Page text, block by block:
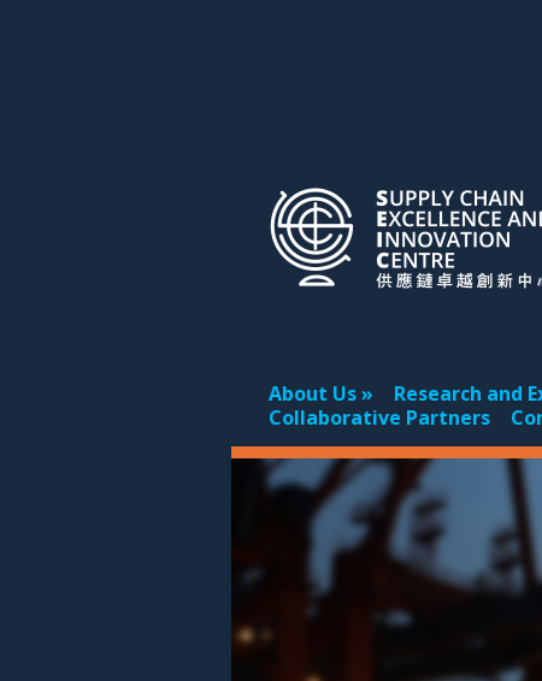
About Us Research and
Collaborative Partners